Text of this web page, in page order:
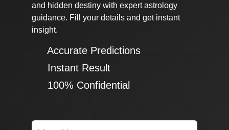
and hidden destiny with expert astrology
guidance. Fill your details and get instant
insight.
✔ Accurate Predictions
✔ Instant Result
✔ 100% Confidential